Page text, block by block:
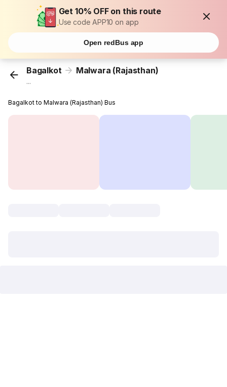
Get 10% OFF on this route
Use code APP10 on app
Open redBus app
Bagalkot Malwara (Rajasthan)
...
Bagalkot to Malwara (Rajasthan) Bus